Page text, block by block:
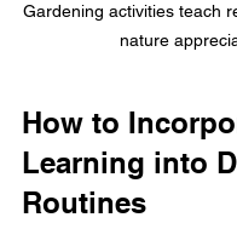
Gardening activities teach
nature
How to
Learning into
Routines